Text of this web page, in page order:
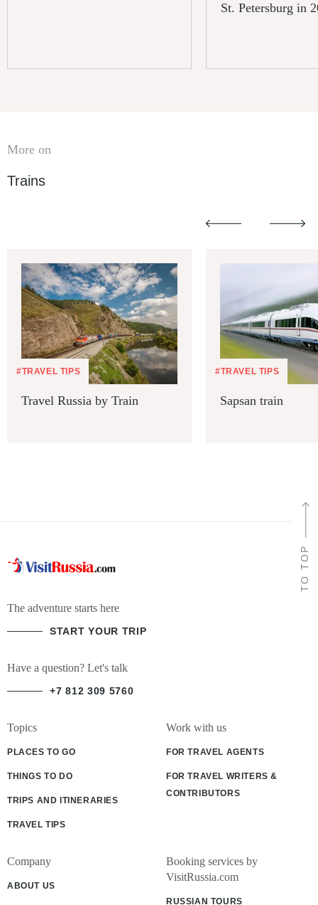
St. Petersburg in
More on
Trains
#TRAVEL TIPS
Travel Russia by Train
#TRAVEL TIPS
Sapsan train
TO TOP
The adventure starts here
START YOUR TRIP
Topics
PLACES TO GO
THINGS TO DO
TRIPS AND ITINERARIES
TRAVEL TIPS
Work with us
FOR TRAVEL AGENTS
FOR TRAVEL WRITERS &
CONTRIBUTORS
Have a question? Let's talk
+7 812 309 5760
Company
ABOUT US
Booking services by
VisitRussia.com
RUSSIAN TOURS